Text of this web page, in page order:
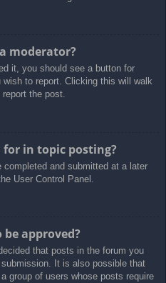
moderator?
it, you should see a button for
to report. Clicking this will walk
the post.
for in topic posting?
and submitted at a later
User Control Panel.
approved?
that posts in the forum you
It is also possible that
group of users whose posts require